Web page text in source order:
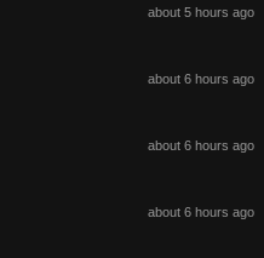
about 5 hours ago
about 6 hours ago
about 6 hours ago
about 6 hours ago